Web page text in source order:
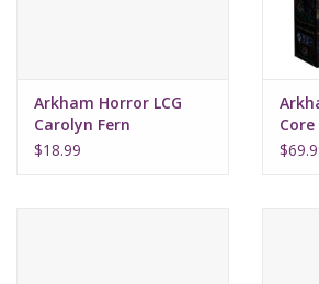
Arkham Horror LCG
Carolyn Fern
Investigator Deck
$18.99